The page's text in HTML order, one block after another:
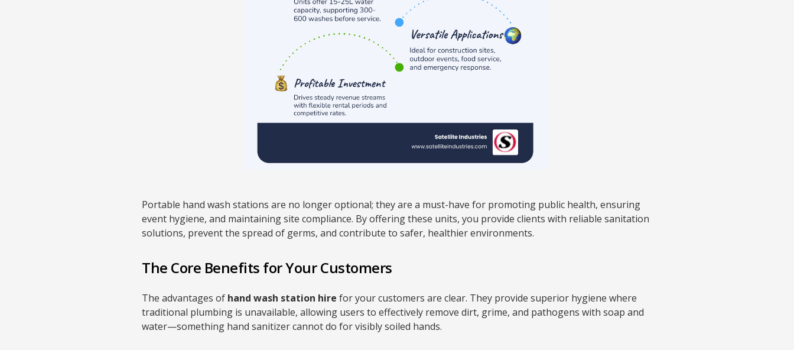
Portable hand wash stations are no longer optional; they are a must-have for promoting public health, ensuring
event hygiene, and maintaining site compliance. By offering these units, you provide clients with reliable sanitation
solutions, prevent the spread of germs, and contribute to safer, healthier environments.
The Core Benefits for Your Customers
The advantages of hand wash station hire for your customers are clear. They provide superior hygiene where
traditional plumbing is unavailable, allowing users to effectively remove dirt, grime, and pathogens with soap and
water—something hand sanitizer cannot do for visibly soiled hands.